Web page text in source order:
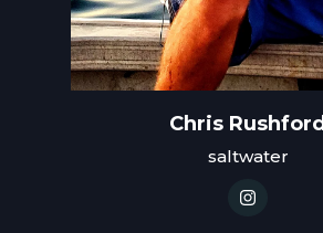
Chris Rushford
saltwater